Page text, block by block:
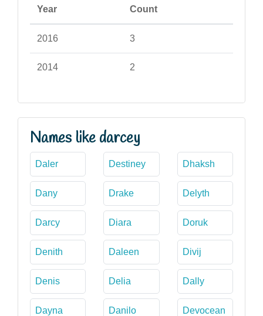
Year Count
2016 3
2014 2
Names like darcey
Daler Destiney Dhaksh
Dany Drake Delyth
Darcy Diara Doruk
Denith Daleen Divij
Denis Delia Dally
Dayna Danilo Devocean